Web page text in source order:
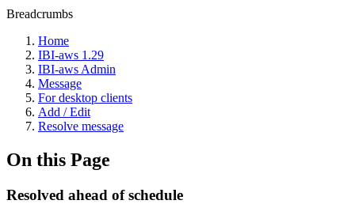
Breadcrumbs
Home
IBI-aws 1.29
IBI-aws Admin
Message
For desktop clients
Add / Edit
Resolve message
On this Page
Resolved ahead of schedule